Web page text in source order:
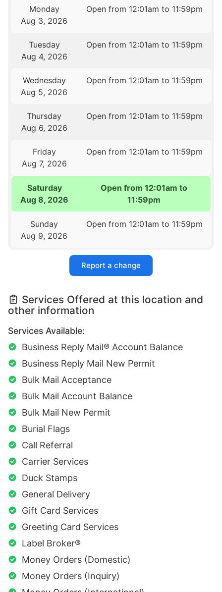
Monday
Aug 3, 2026
Open from 12:01am to 11:59pm
Tuesday
Aug 4, 2026
Open from 12:01am to 11:59pm
Wednesday
Aug 5, 2026
Open from 12:01am to 11:59pm
Thursday
Aug 6, 2026
Open from 12:01am to 11:59pm
Friday
Aug 7, 2026
Open from 12:01am to 11:59pm
Saturday
Aug 8, 2026
Open from 12:01am to
11:59pm
Sunday
Aug 9, 2026
Open from 12:01am to 11:59pm
Report a change
Services Offered at this location and
other information
Services Available:
Business Reply Mail® Account Balance
Business Reply Mail New Permit
Bulk Mail Acceptance
Bulk Mail Account Balance
Bulk Mail New Permit
Burial Flags
Call Referral
Carrier Services
Duck Stamps
General Delivery
Gift Card Services
Greeting Card Services
Label Broker®
Money Orders (Domestic)
Money Orders (Inquiry)